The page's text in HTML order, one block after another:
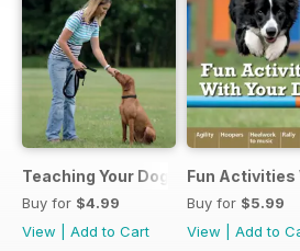
Teaching Your Dog Manners
Buy for $4.99
View
Add to Cart
Fun Activities
Buy for $5.99
View
Add to